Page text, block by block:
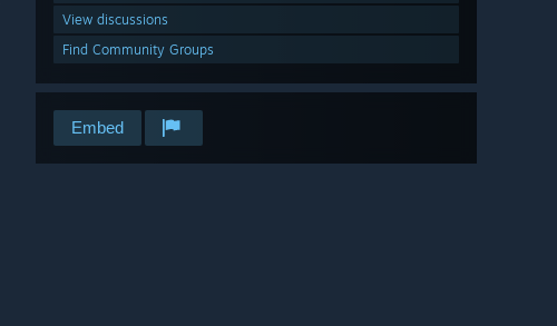
View discussions
Find Community Groups
Embed